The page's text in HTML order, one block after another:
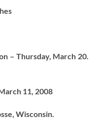
– Thursday, March 20.
11, 2008
Wisconsin.